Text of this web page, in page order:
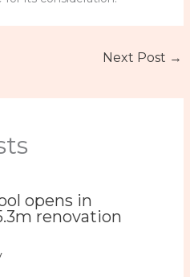
Next Post →
opens in
renovation